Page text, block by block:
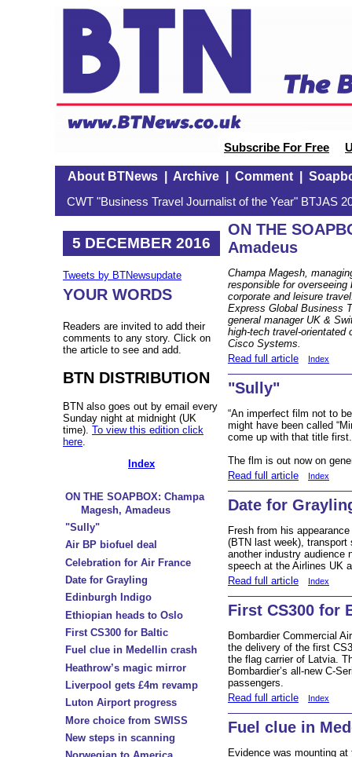
Subscribe For Free
About BTNews| Archive| Comment|
CWT "Business Travel Journalist of the Year" BTJAS
5 DECEMBER 2016
Tweets by BTNewsupdate
YOUR WORDS
Readers are invited to add their
comments to any story. Click on
the article to see and add.
BTN DISTRIBUTION
BTN also goes out by email every
Sunday night at midnight (UK
time). To view this edition click
here
Index
ON THE SOAPBOX: Champa
Magesh, Amadeus
"Sully"
Air BP biofuel deal
Celebration for Air France
Date for Grayling
Edinburgh Indigo
Ethiopian heads to Oslo
First CS300 for Baltic
Fuel clue in Medellin crash
Heathrow’s magic mirror
Liverpool gets £4m revamp
Luton Airport progress
More choice from SWISS
New steps in scanning
ON THE
Amadeus
Champa Magesh,
responsible for
corporate and leisure
Express Global Business
general manager UK &
high-tech travel-orientated
Cisco Systems.
Read full article
Index
"Sully"
“An imperfect film not to
might have been called
come up with that title
The flm is out now on
Read full article
Index
Date for
Fresh from his
(BTN last week), transport
another industry audience
speech at the Airlines UK
Read full article
Index
First CS300 for
Bombardier Commercial
the delivery of the first
the flag carrier of Latvia.
Bombardier’s all-new C-
passengers.
Read full article
Index
Fuel clue in
Evidence was mounting